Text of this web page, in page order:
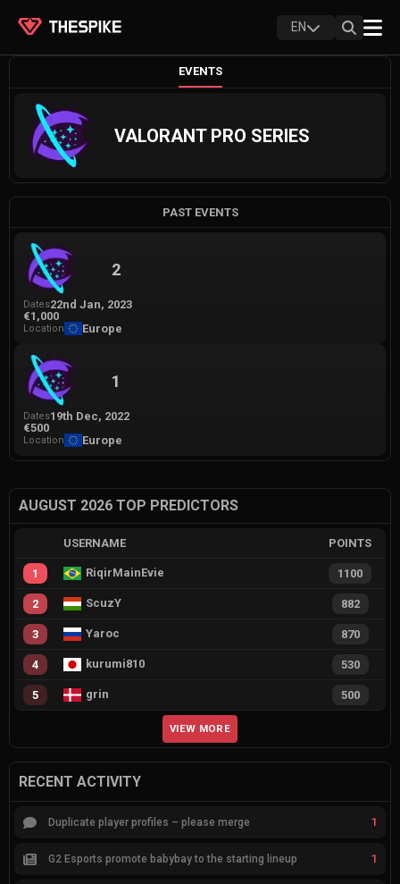
EN
EVENTS
VALORANT PRO SERIES
PAST EVENTS
2
Dates22nd Jan, 2023
€1,000
Location Europe
1
Dates19th Dec, 2022
€500
Location Europe
AUGUST 2026 TOP PREDICTORS
USERNAME POINTS
1 RiqirMainEvie 1100
2 ScuzY 882
3 Yaroc 870
4 kurumi810 530
5 grin 500
VIEW MORE
RECENT ACTIVITY
Duplicate player profiles – please merge 1
G2 Esports promote babybay to the starting lineup 1